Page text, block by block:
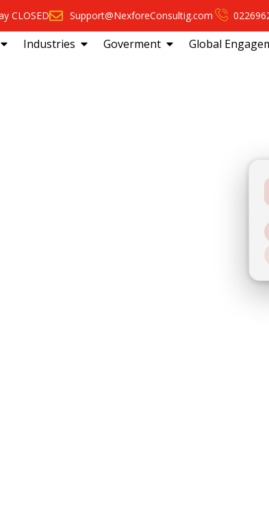
CLOSED Support@NexforeConsultig.com
Industries Goverment Global